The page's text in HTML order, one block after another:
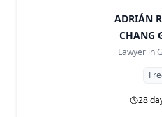
ADRIÁN
CHANG
Lawyer in
28